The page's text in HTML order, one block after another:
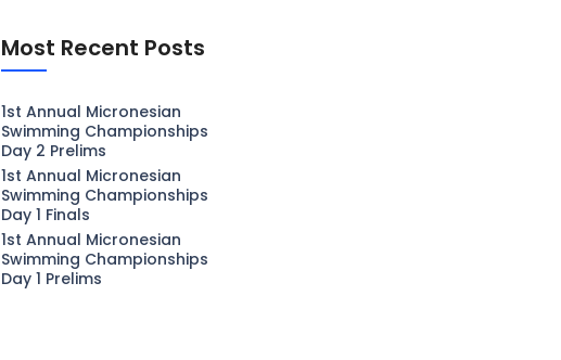
Most Recent Posts
1st Annual Micronesian
Swimming Championships
Day 2 Prelims
1st Annual Micronesian
Swimming Championships
Day 1 Finals
1st Annual Micronesian
Swimming Championships
Day 1 Prelims